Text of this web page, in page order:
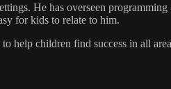
He has overseen programming
for kids to relate to him.
help children find success in all